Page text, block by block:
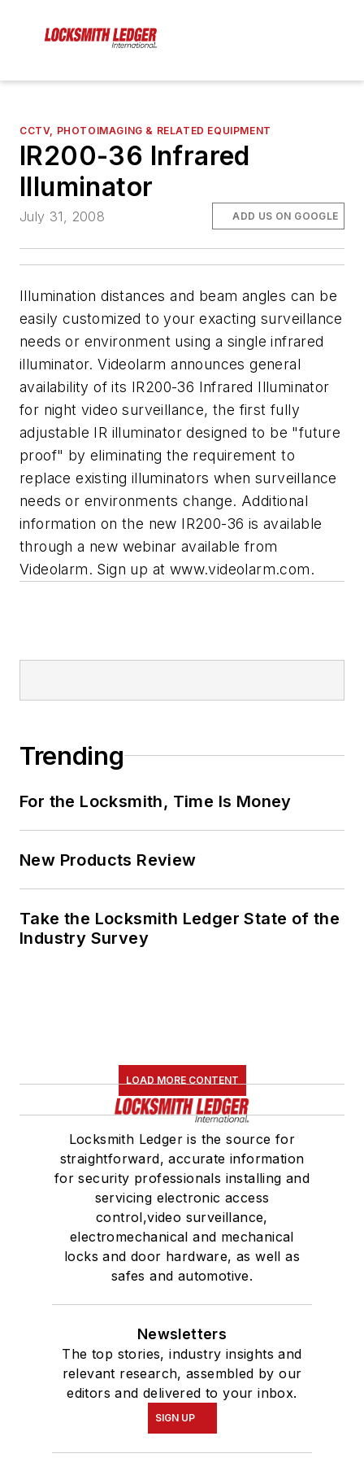
CCTV, PHOTOIMAGING & RELATED EQUIPMENT
IR200-36 Infrared
Illuminator
July 31, 2008 ADD US ON GOOGLE
Illumination distances and beam angles can be
easily customized to your exacting surveillance
needs or environment using a single infrared
illuminator. Videolarm announces general
availability of its IR200-36 Infrared Illuminator
for night video surveillance, the first fully
adjustable IR illuminator designed to be "future
proof" by eliminating the requirement to
replace existing illuminators when surveillance
needs or environments change. Additional
information on the new IR200-36 is available
through a new webinar available from
Videolarm. Sign up at www.videolarm.com.
Trending
For the Locksmith, Time Is Money
New Products Review
Take the Locksmith Ledger State of the
Industry Survey
LOAD MORE CONTENT
Locksmith Ledger is the source for
straightforward, accurate information
for security professionals installing and
servicing electronic access
control,video surveillance,
electromechanical and mechanical
locks and door hardware, as well as
safes and automotive.
Newsletters
The top stories, industry insights and
relevant research, assembled by our
editors and delivered to your inbox.
SIGN UP